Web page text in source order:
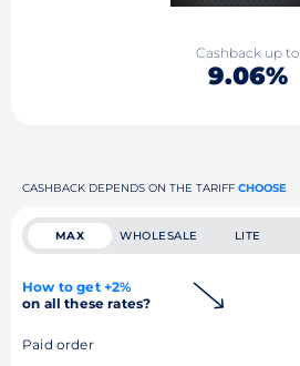
Cashback up to
9.06%
CASHBACK DEPENDS ON THE TARIFF CHOOSE
MAX WHOLESALE LITE
How to get +2%
on all these rates?
Paid order